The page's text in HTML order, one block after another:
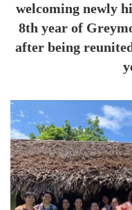
welcoming newly
8th year of
after being